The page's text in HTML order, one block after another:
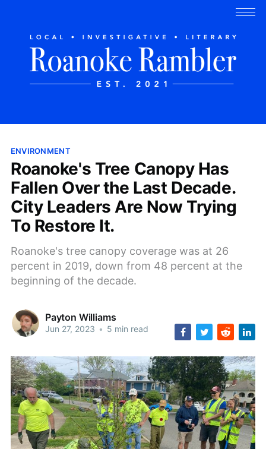
ENVIRONMENT
Roanoke's Tree Canopy Has
Fallen Over the Last Decade.
City Leaders Are Now Trying
To Restore It.
Roanoke's tree canopy coverage was at 26
percent in 2019, down from 48 percent at the
beginning of the decade.
Payton Williams
Jun 27, 2023 • 5 min read